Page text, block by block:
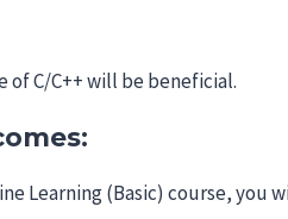
of C/C++ will be beneficial.
Learning (Basic) course, you